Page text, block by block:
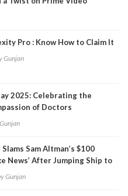
Pro : Know How to Claim It
Gunjan
2025: Celebrating the
of Doctors
Gunjan
Sam Altman’s $100
News’ After Jumping Ship to
Gunjan